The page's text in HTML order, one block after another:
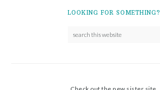
LOOKING FOR SOMETHING?